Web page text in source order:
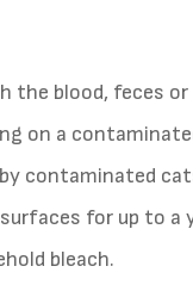
the blood, feces or
on a
contaminated
for up to a
bleach.